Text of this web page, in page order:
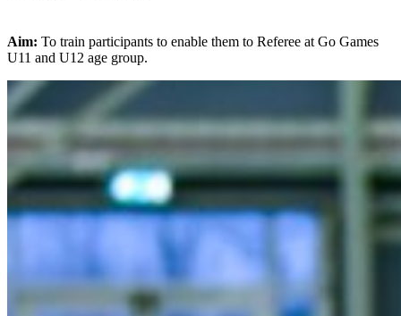
Aim: To train participants to enable them to Referee at Go Games
U11 and U12 age group.